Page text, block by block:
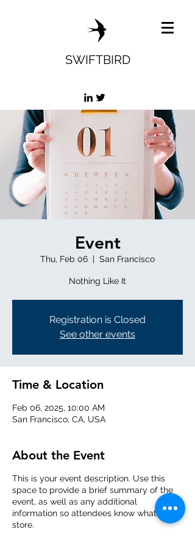
SWIFTBIRD
Event
Thu, Feb 06
  |
San Francisco
Nothing Like It
Registration is Closed
See other events
Time & Location
Feb 06, 2025, 10:00 AM
San Francisco, CA, USA
About the Event
This is your event description. Use this
space to provide a brief summary of the
event, as well as any additional
information so attendees know what's in
store.